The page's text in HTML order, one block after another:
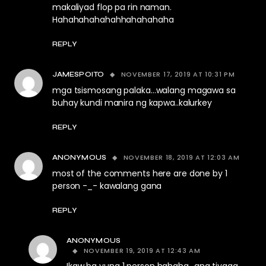
makaliyad flop pa rin naman.
Hahahahahahahhahahahaha
REPLY
JAMESPOITO NOVEMBER 17, 2019 AT 10:31 PM
mga tsismosang palaka…walang magawa sa
buhay kundi manira ng kapwa..kalurkey
REPLY
ANONYMOUS NOVEMBER 18, 2019 AT 12:03 AM
most of the comments here are done by 1
person -_- kawalang gana
REPLY
ANONYMOUS
NOVEMBER 19, 2019 AT 12:43 AM